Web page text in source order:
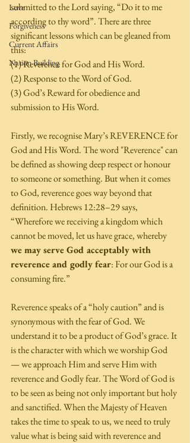
Love
Forgiveness
Current Affairs
Nation Building
submitted to the Lord saying, “Do it to me
according to thy word”. There are three
significant lessons which can be gleaned from
this:
(1) Reverence for God and His Word.
(2) Response to the Word of God.
(3) God’s Reward for obedience and
submission to His Word.
Firstly, we recognise Mary’s REVERENCE for
God and His Word. The word "Reverence" can
be defined as showing deep respect or honour
to someone or something. But when it comes
to God, reverence goes way beyond that
definition. Hebrews 12:28–29 says,
“Wherefore we receiving a kingdom which
cannot be moved, let us have grace, whereby
we may serve God acceptably with
reverence and godly fear: For our God is a
consuming fire.”
Reverence speaks of a “holy caution” and is
synonymous with the fear of God. We
understand it to be a product of God’s grace. It
is the character with which we worship God
— we approach Him and serve Him with
reverence and Godly fear. The Word of God is
to be seen as being not only important but holy
and sanctified. When the Majesty of Heaven
takes the time to speak to us, we need to truly
value what is being said with reverence and